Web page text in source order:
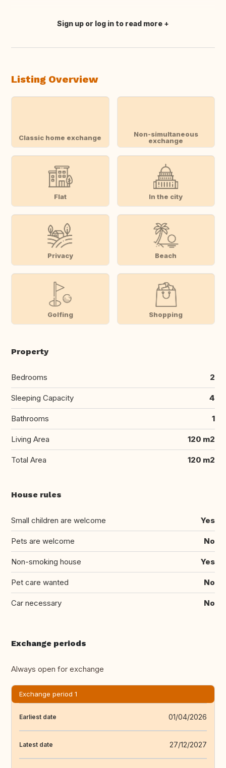
Translate this
Sign up or log in to read more
Listing Overview
Classic home exchange
Non-simultaneous
exchange
Flat In the city
Privacy Beach
Golfing Shopping
Property
Bedrooms 2
Sleeping Capacity 4
Bathrooms 1
Living Area 120 m2
Total Area 120 m2
House rules
Small children are welcome Yes
Pets are welcome No
Non-smoking house Yes
Pet care wanted No
Car necessary No
Exchange periods
Always open for exchange
Exchange period 1
Earliest date 01/04/2026
Latest date 27/12/2027